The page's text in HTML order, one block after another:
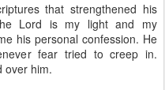
that strengthened his
Lord is my light and my
his personal confession. He
fear tried to creep in.
over him.